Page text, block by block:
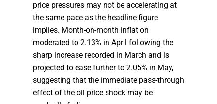
price pressures may not be accelerating at
the same pace as the headline figure
implies. Month-on-month inflation
moderated to 2.13% in April following the
sharp increase recorded in March and is
projected to ease further to 2.05% in May,
suggesting that the immediate pass-through
effect of the oil price shock may be